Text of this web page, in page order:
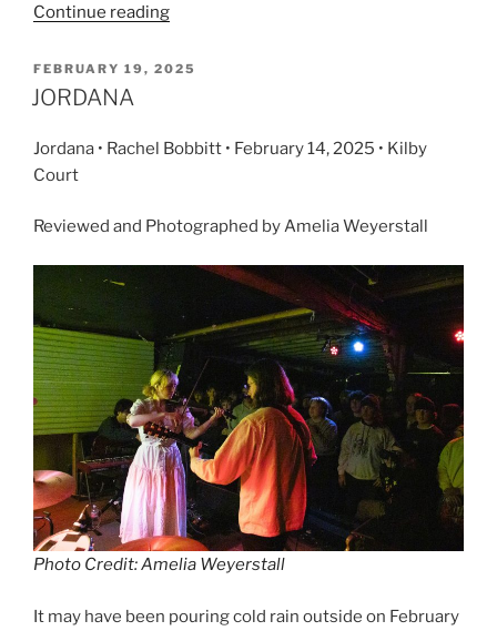
Continue reading
FEBRUARY 19, 2025
JORDANA
Jordana • Rachel Bobbitt • February 14, 2025 • Kilby
Court
Reviewed and Photographed by Amelia Weyerstall
Photo Credit: Amelia Weyerstall
It may have been pouring cold rain outside on February